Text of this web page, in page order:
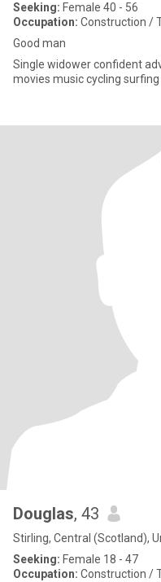
Seeking: Female 40 - 56
Occupation: Construction /
Good man
Single widower confident
movies music cycling
Douglas, 43
Stirling, Central (Scotland),
Seeking: Female 18 - 47
Occupation: Construction /